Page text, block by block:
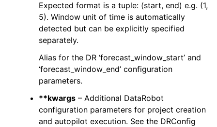
navigation of DR Configuration
navigation of drx Helper Functions
navigation of LLM Reference
Expected format is a tuple: (start, end) e.g. (1,
5). Window unit of time is automatically
detected but can be explicitly specified
separately.
Alias for the DR ‘forecast_window_start’ and
‘forecast_window_end’ configuration
parameters.
**kwargs – Additional DataRobot
configuration parameters for project creation
and autopilot execution. See the DRConfig